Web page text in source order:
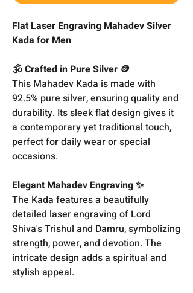
Flat Laser Engraving Mahadev Silver
Kada for Men
🕉️ Crafted in Pure Silver 🪙
This Mahadev Kada is made with
92.5% pure silver, ensuring quality and
durability. Its sleek flat design gives it
a contemporary yet traditional touch,
perfect for daily wear or special
occasions.
Elegant Mahadev Engraving ✨
The Kada features a beautifully
detailed laser engraving of Lord
Shiva's Trishul and Damru, symbolizing
strength, power, and devotion. The
intricate design adds a spiritual and
stylish appeal.